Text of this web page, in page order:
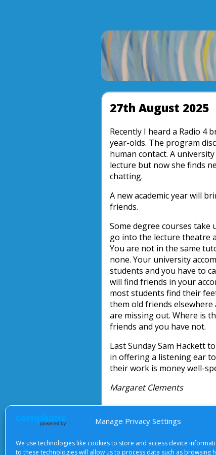
Manage Privacy Settings
We use technologies like cookies to store and access device
to these technologies will allow us to process data such as browsing
27th August 2025
Recently I heard a Radio 4
year-olds. The program
human contact. A
lecture but now she finds
chatting.
A new academic year will
friends.
Some degree courses take
go into the lecture theatre
You are not in the same
none. Your university
students and you have to
will find friends in your
most students find their
them old friends
are missing out. Where is
friends and you have not.
Last Sunday Sam Hackett
in offering a listening ear
their work is money well-
Margaret Clements
About Us | Terms of Use|